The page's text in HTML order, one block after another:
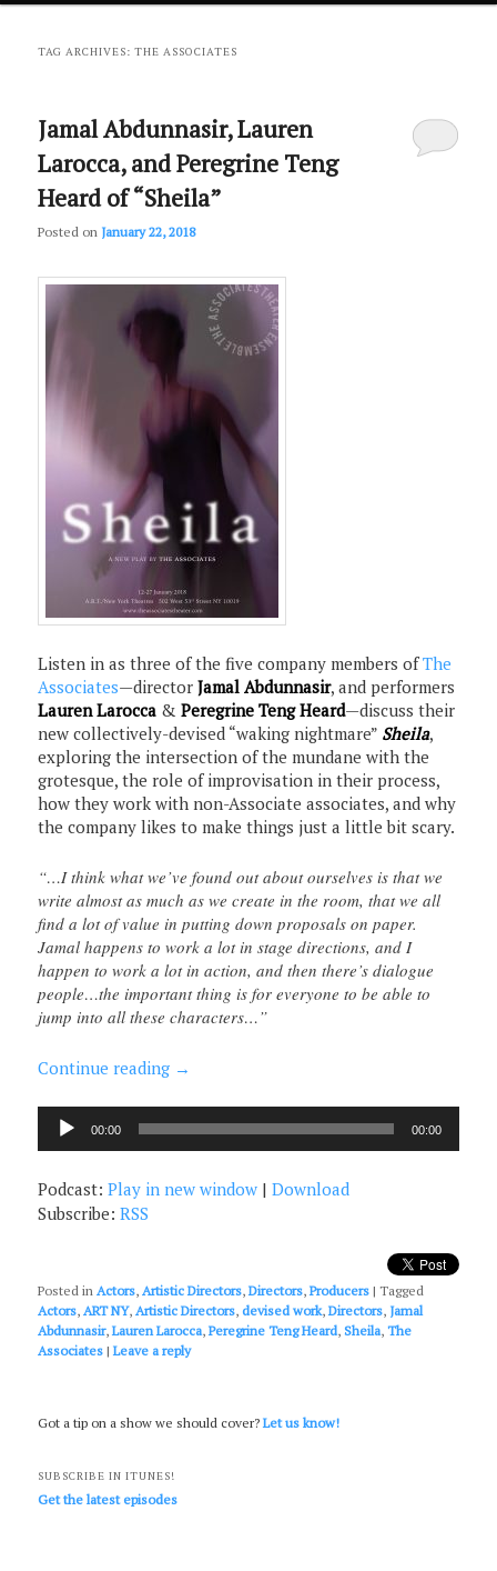
primary
secondary
TAG ARCHIVES:THE ASSOCIATES
Jamal Abdunnasir, Lauren
Larocca, and Peregrine Teng
Heard of “Sheila”
Posted on January 22, 2018
Listen in as three of the five company members ofThe
Associates—directorJamal Abdunnasir, and performers
Lauren Larocca &Peregrine Teng Heard—discuss their
new collectively-devised “waking nightmare” Sheila,
exploring the intersection of the mundane with the
grotesque, the role of improvisation in their process,
how they work with non-Associate associates, and why
the company likes to make things just a little bit scary.
“…I think what we’ve found out about ourselves is that we
write almost as much as we create in the room, that we all
find a lot of value in putting down proposals on paper.
Jamal happens to work a lot in stage directions, and I
happen to work a lot in action, and then there’s dialogue
people…the important thing is for everyone to be able to
jump into all these characters…”
Continue reading →
Audio
Player
00:00 00:00
Podcast:Play in new window |Download
Subscribe:RSS
Posted in Actors, Artistic Directors,Directors,Producers |Tagged
Actors, ART NY, Artistic Directors,devised work,Directors, Jamal
Abdunnasir,Lauren Larocca,Peregrine Teng Heard,Sheila,The
Associates |Leave a reply
Got a tip on a show we should cover?Let us know!
SUBSCRIBE IN ITUNES!
Get the latest episodes